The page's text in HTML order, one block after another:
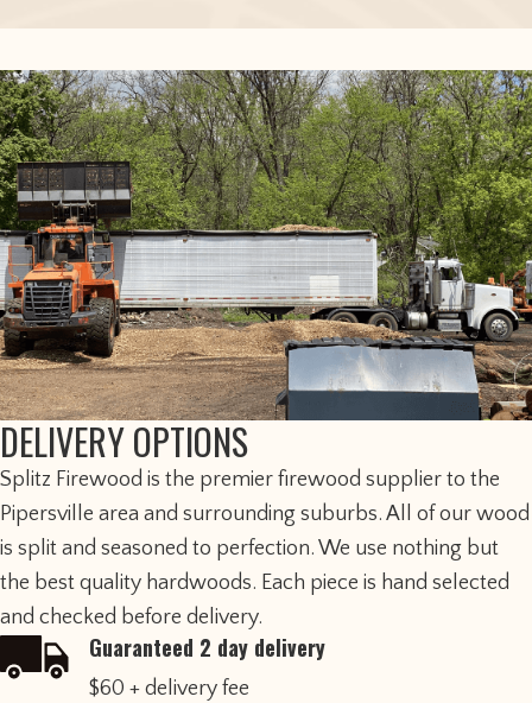
DELIVERY OPTIONS
​Splitz Firewood is the premier firewood supplier to the
Pipersville area and surrounding suburbs. All of our wood
is split and seasoned to perfection. We use nothing but
the best quality hardwoods. Each piece is hand selected
and checked before delivery.
Guaranteed 2 day delivery
$60 + delivery fee